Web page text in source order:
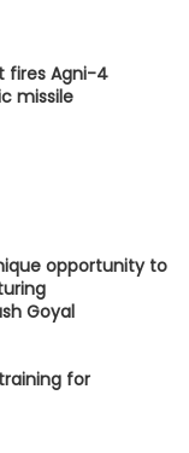
fires Agni-4
missile
opportunity to
Goyal
for